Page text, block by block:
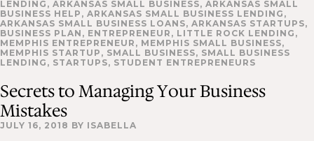
LENDING , ARKANSAS SMALL BUSINESS, ARKANSAS SMALL
BUSINESS HELP , ARKANSAS SMALL BUSINESS LENDING ,
ARKANSAS SMALL BUSINESS LOANS, ARKANSAS STARTUPS,
BUSINESS PLAN , ENTREPRENEUR , LITTLE ROCK LENDING ,
MEMPHIS ENTREPRENEUR , MEMPHIS SMALL BUSINESS,
MEMPHIS STARTUP , SMALL BUSINESS, SMALL BUSINESS
LENDING , STARTUPS, STUDENT ENTREPRENEURS
Secrets to Managing Your Business
Mistakes
JULY 16, 2018 BY ISABELLA